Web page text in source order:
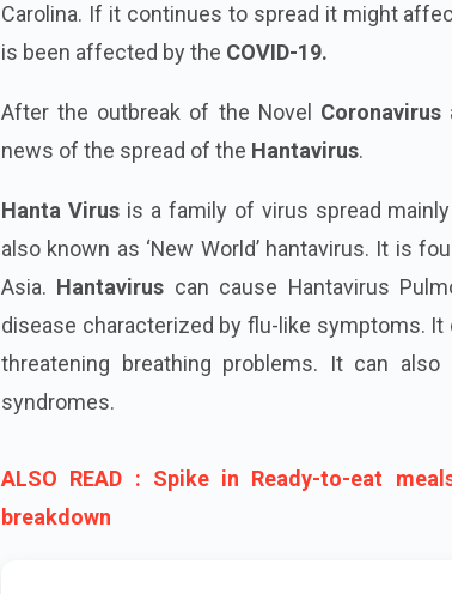
Carolina. If it continues to spread it might
is been affected by the COVID-19.
After the outbreak of the Novel Coronavirus
news of the spread of the Hantavirus.
Hanta Virusis a family of virus spread
also known as ‘New World’ hantavirus. It is
Asia. Hantavirus can cause Hantavirus
disease characterized by flu-like symptoms.
threatening breathing problems. It can
syndromes.
ALSO READ : Spike in Ready-to-eat
breakdown